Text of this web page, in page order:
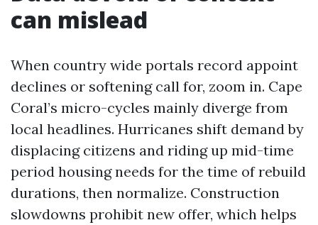
can mislead
When country wide portals record appoint
declines or softening call for, zoom in. Cape
Coral’s micro-cycles mainly diverge from
local headlines. Hurricanes shift demand by
displacing citizens and riding up mid-time
period housing needs for the time of rebuild
durations, then normalize. Construction
slowdowns prohibit new offer, which helps